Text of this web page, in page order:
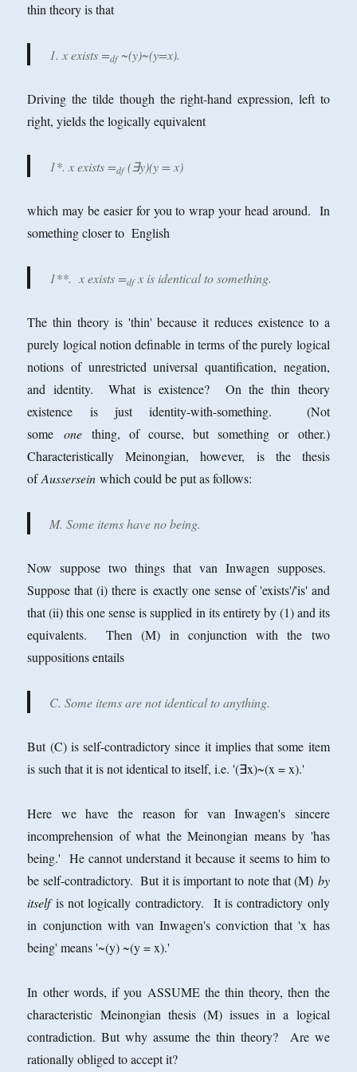
thin theory is that
1. x exists =df~(y)~(y=x).
Driving the tilde though the right-hand expression, left to
right, yields the logically equivalent
1*. x exists =df(∃y)(y = x)
which may be easier for you to wrap your head around. In
something closer to English
1**. x exists =dfx is identical to something.
The thin theory is 'thin' because it reduces existence to a
purely logical notion definable in terms of the purely logical
notions of unrestricted universal quantification, negation,
and identity. What is existence? On the thin theory
existence is just identity-with-something. (Not
some onething, of course, but something or other.)
Characteristically Meinongian, however, is the thesis
ofAussersein which could be put as follows:
M. Some items have no being.
Now suppose two things that van Inwagen supposes.
Suppose that (i) there is exactly one sense of 'exists'/'is' and
that (ii) this one sense is supplied in its entirety by (1) and its
equivalents. Then (M) in conjunction with the two
suppositions entails
C. Some items are not identical to anything.
But (C) is self-contradictory since it implies that some item
is such that it is not identical to itself, i.e. '(∃x)~(x = x).'
Here we have the reason for van Inwagen's sincere
incomprehension of what the Meinongian means by 'has
being.' He cannot understand it because it seems to him to
be self-contradictory. But it is important to note that (M) by
itselfis not logically contradictory. It is contradictory only
in conjunction with van Inwagen's conviction that 'x has
being' means '~(y) ~(y = x).'
In other words, if you ASSUME the thin theory, then the
characteristic Meinongian thesis (M) issues in a logical
contradiction. But why assume the thin theory? Are we
rationally obliged to accept it?